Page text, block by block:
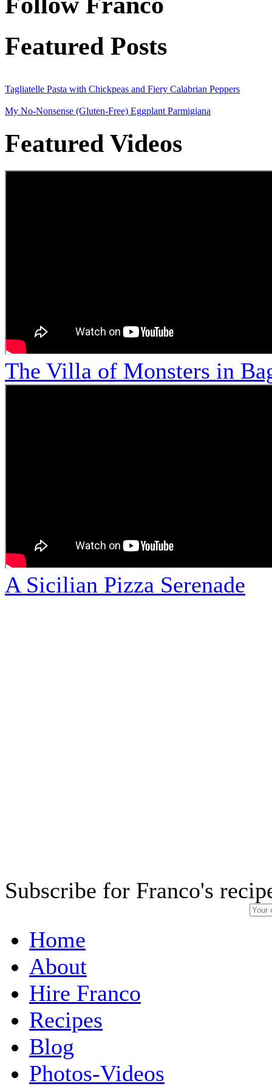
Featured Posts
Tagliatelle Pasta with Chickpeas and Fiery Calabrian Peppers
My No-Nonsense (Gluten-Free) Eggplant Parmigiana
Featured Videos
The Villa of Monsters in
A Sicilian Pizza Serenade
Subscribe for Franco's
Home
About
Hire Franco
Recipes
Blog
Photos-Videos